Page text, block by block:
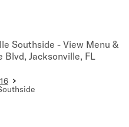
Southside - View Menu &
Blvd, Jacksonville, FL